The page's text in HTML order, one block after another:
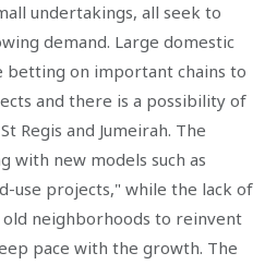
undertakings, all seek to
demand. Large domestic
betting on important chains to
and there is a possibility of
Regis and Jumeirah. The
with new models such as
use projects," while the lack of
old neighborhoods to reinvent
pace with the growth. The